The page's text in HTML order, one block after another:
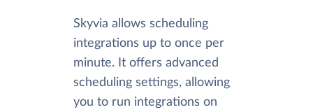
Skyvia allows scheduling
integrations up to once per
minute. It offers advanced
scheduling settings, allowing
you to run integrations on